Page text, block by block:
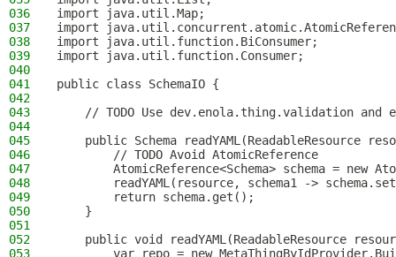
036
import java.util.Map;
037
import
038
import java.util.function.BiConsumer;
039
import java.util.function.Consumer;
040
041
public class SchemaIO {
042
043
// TODO Use dev.enola.thing.validation and
044
045
public Schema readYAML(ReadableResource
046
        // TODO Avoid AtomicReference
047
AtomicReference<Schema> schema = new
048
readYAML(resource, schema1 ->
049
        return schema.get();
050
    }
051
052
public void readYAML(ReadableResource
053
var repo = new